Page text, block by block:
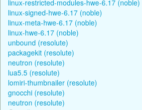
linux-restricted-modules-hwe-6.17 (noble)
linux-signed-hwe-6.17 (noble)
linux-meta-hwe-6.17 (noble)
linux-hwe-6.17 (noble)
unbound (resolute)
packagekit (resolute)
neutron (resolute)
lua5.5 (resolute)
lomiri-thumbnailer (resolute)
gnocchi (resolute)
neutron (resolute)